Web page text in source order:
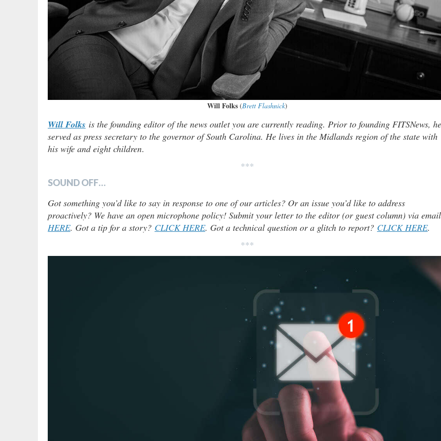
Will Folks(Brett Flashnick)
Will Folks is the founding editor of the news outlet you are currently reading. Prior to founding FITSNews, he
served as press secretary to the governor of South Carolina. He lives in the Midlands region of the state with
his wife and eight children.
***
SOUND OFF…
Got something you’d like to say in response to one of our articles? Or an issue you’d like to address
proactively? We have an open microphone policy! Submit your letter to the editor (or guest column) via email
HERE. Got a tip for a story? CLICK HERE. Got a technical question or a glitch to report? CLICK HERE.
***